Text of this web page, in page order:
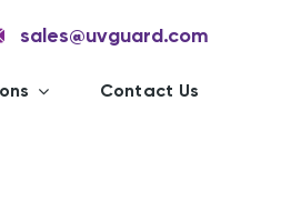
sales@uvguard.com
Contact Us